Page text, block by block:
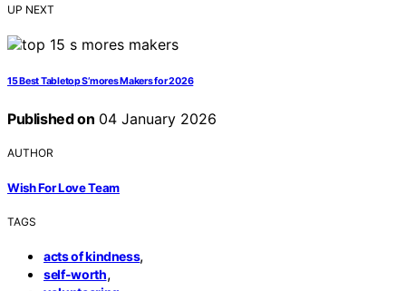
UP NEXT
15 Best Tabletop S’mores Makers for 2026
Published on 04 January 2026
AUTHOR
Wish For Love Team
TAGS
acts of kindness,
self-worth,